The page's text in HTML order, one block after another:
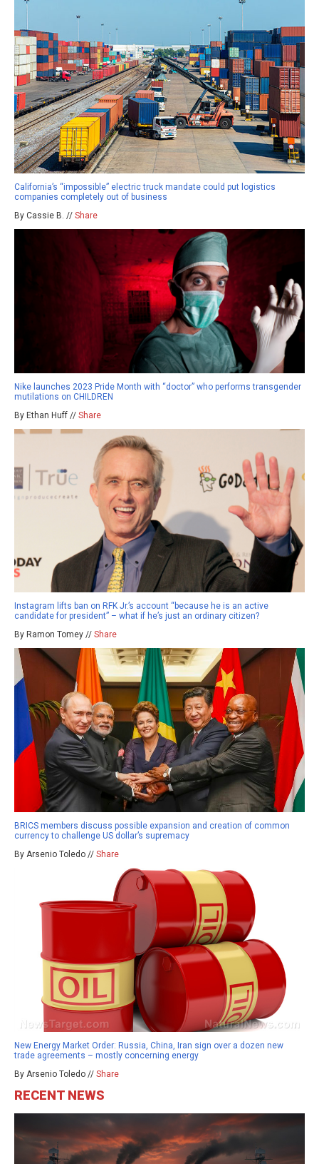
California’s “impossible” electric truck mandate could put logistics
companies completely out of business
By Cassie B. // Share
Nike launches 2023 Pride Month with “doctor” who performs transgender
mutilations on CHILDREN
By Ethan Huff // Share
Instagram lifts ban on RFK Jr.’s account “because he is an active
candidate for president” – what if he’s just an ordinary citizen?
By Ramon Tomey // Share
BRICS members discuss possible expansion and creation of common
currency to challenge US dollar’s supremacy
By Arsenio Toledo // Share
New Energy Market Order: Russia, China, Iran sign over a dozen new
trade agreements – mostly concerning energy
By Arsenio Toledo // Share
RECENT NEWS